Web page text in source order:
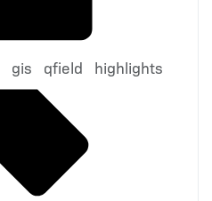
gis qfield highlights